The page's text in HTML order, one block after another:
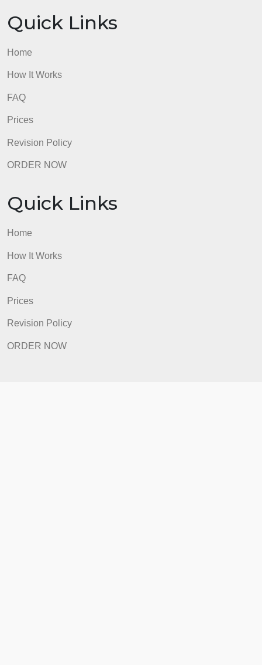
Home
FAQ
Prices
Revision Policy
ORDER NOW
Prices
Revision Policy
ORDER NOW